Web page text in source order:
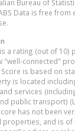
Bureau of
Data is free
a rating (out of 10)
"well-connected"
Score is based on
is located
services
public transport)
has not been
properties, and is